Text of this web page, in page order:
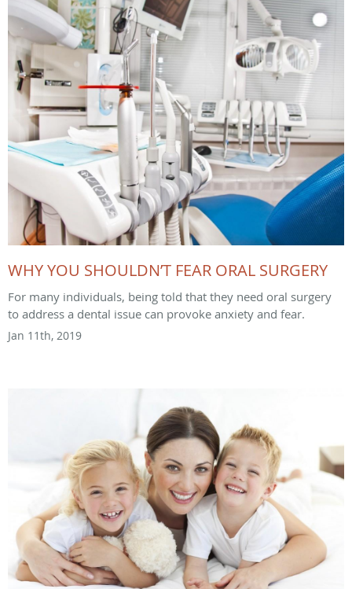
WHY YOU SHOULDN’T FEAR ORAL SURGERY
For many individuals, being told that they need oral surgery
to address a dental issue can provoke anxiety and fear.
Jan 11th, 2019